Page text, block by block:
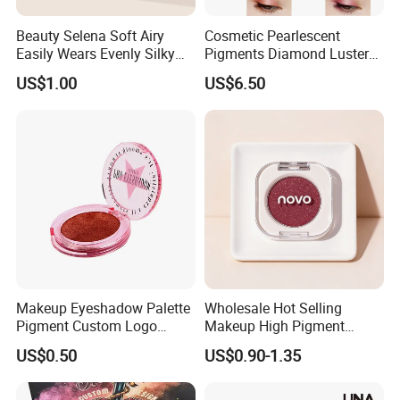
Color matching:
Beauty Selena Soft Airy
Easily Wears Evenly Silky
Liquid Blush Makeup
Wholesale Cosmetics
US$1.00
Cosmetic Pearlescent
Pigments Diamond Luster
Effect Pigment D662r Glass
Flake Solid Red Cosmetic
Shinny
US$6.50
Makeup Eyeshadow Palette
Pigment Custom Logo
Palette Organic Makeup
Single Colors Makeup
Eyeshadow
US$0.50
Wholesale Hot Selling
Makeup High Pigment
Matte Shiny Shimmering
Single Color Eyeshadow
US$0.90-1.35